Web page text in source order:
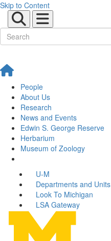
Skip to Content
People
About Us
Research
News and Events
Edwin S. George Reserve
Herbarium
Museum of Zoology
U-M
Departments and Units
Look To Michigan
LSA Gateway